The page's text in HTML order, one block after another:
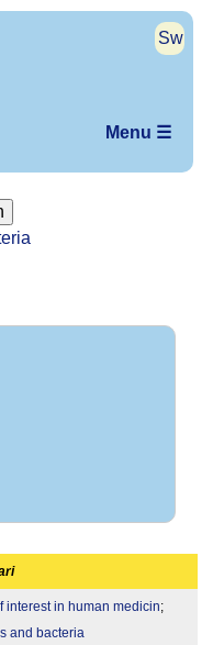
Sw
Menu ☰
interest in human medicin;
and bacteria